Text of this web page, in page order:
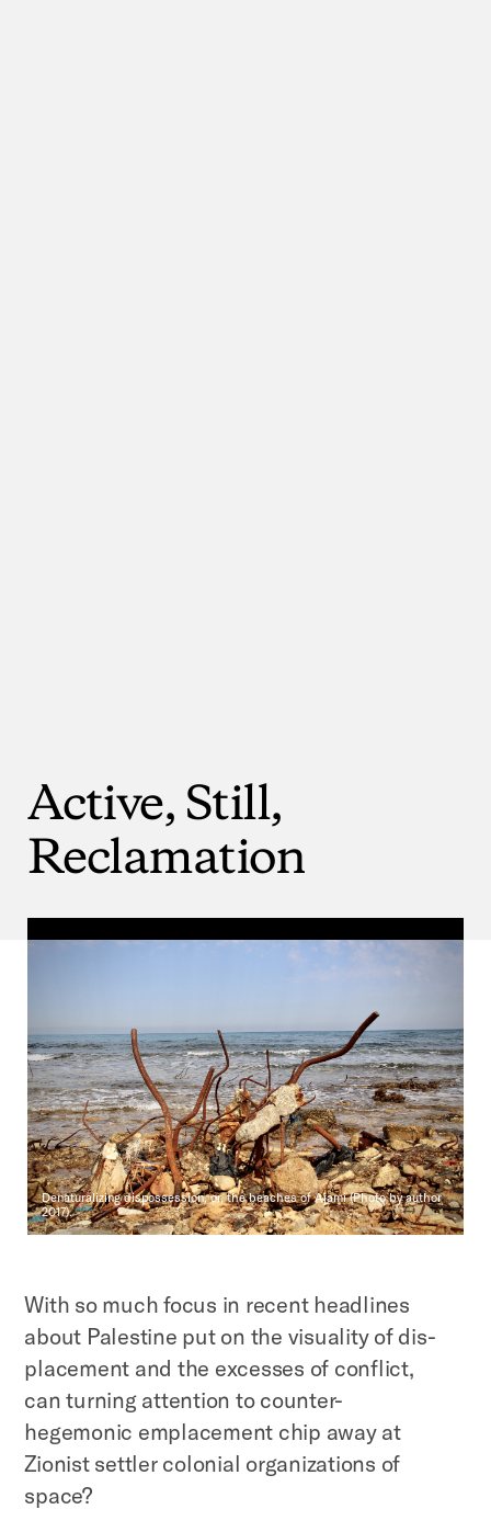
Active,Still,
Reclamation
Denaturalizing dispossession, or, the beaches of Ajami (Photo by author
2017).
With so much focus in recent headlines
about Palestine put on the visuality of dis-
placement and the excesses of conflict,
can turning attention to counter-
hegemonic emplacement chip away at
Zionist settler colonial organizations of
space?